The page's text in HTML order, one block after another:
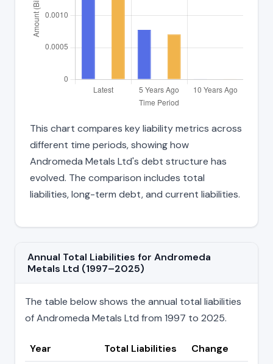
This chart compares key liability metrics across
different time periods, showing how
Andromeda Metals Ltd's debt structure has
evolved. The comparison includes total
liabilities, long-term debt, and current liabilities.
Annual Total Liabilities for Andromeda
Metals Ltd (1997–2025)
The table below shows the annual total liabilities
of Andromeda Metals Ltd from 1997 to 2025.
Year Total Liabilities Change